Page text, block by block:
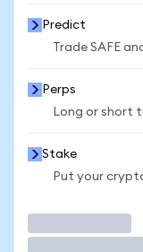
Predict
Trade SAFE
Perps
Long or short
Stake
Put your